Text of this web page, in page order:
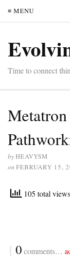
≡ MENU
Time to connect
byHEAVYSM
on FEBRUARY 15,
105 total views
{ 0comments…